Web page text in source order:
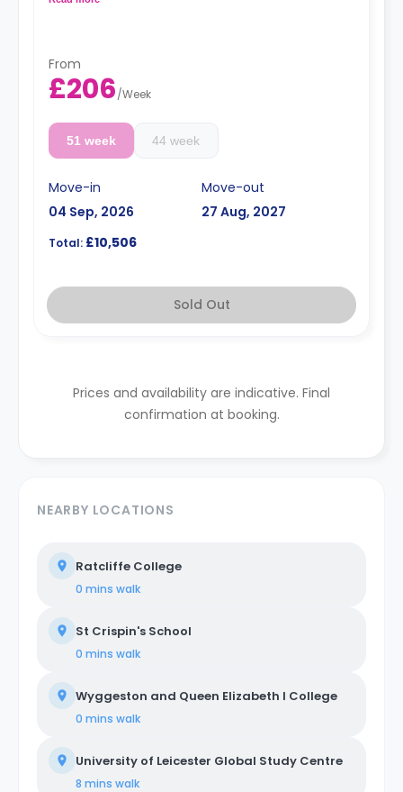
From
£206/Week
51 week 44 week
Move-in
04 Sep, 2026
Move-out
27 Aug, 2027
Total: £10,506
Sold Out
Prices and availability are indicative. Final
confirmation at booking.
NEARBY LOCATIONS
Ratcliffe College
0 mins walk
St Crispin's School
0 mins walk
Wyggeston and Queen Elizabeth I College
0 mins walk
University of Leicester Global Study Centre
8 mins walk